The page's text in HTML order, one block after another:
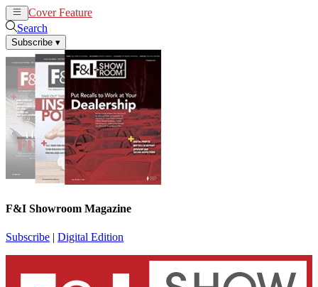
Cover Feature
Search
Subscribe ▾
F&I Showroom Magazine
Subscribe | Digital Edition